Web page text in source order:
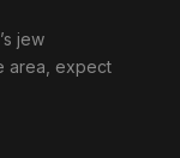
jew
area, expect